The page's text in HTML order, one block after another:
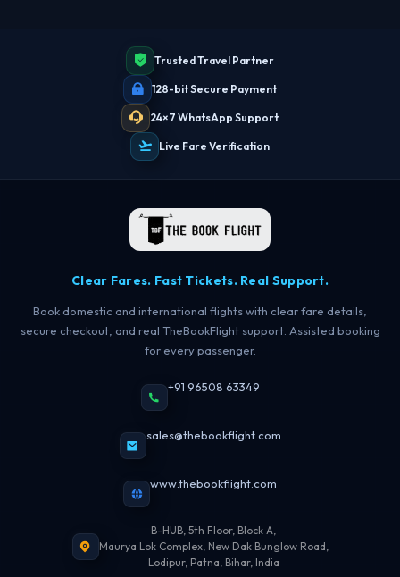
Trusted Travel Partner
128-bit Secure Payment
24×7 WhatsApp Support
Live Fare Verification
Clear Fares. Fast Tickets. Real Support.
Book domestic and international flights with clear fare details,
secure checkout, and real TheBookFlight support. Assisted booking
for every passenger.
+91 96508 63349
sales@thebookflight.com
www.thebookflight.com
B-HUB, 5th Floor, Block A,
Maurya Lok Complex, New Dak Bunglow Road,
Lodipur, Patna, Bihar, India